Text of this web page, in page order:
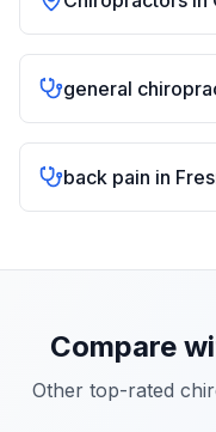
general
back pain in
Compare
Other top-rated